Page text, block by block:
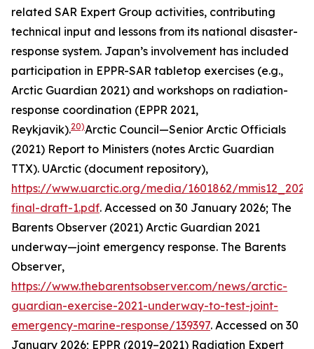
related SAR Expert Group activities, contributing
technical input and lessons from its national disaster-
response system. Japan’s involvement has included
participation in EPPR-SAR tabletop exercises (e.g.,
Arctic Guardian 2021) and workshops on radiation-
response coordination (EPPR 2021,
Reykjavik).20)Arctic Council—Senior Arctic Officials
(2021) Report to Ministers (notes Arctic Guardian
TTX). UArctic (document repository),
https://www.uarctic.org/media/1601862/
final-draft-1.pdf. Accessed on 30 January 2026; The
Barents Observer (2021) Arctic Guardian 2021
underway—joint emergency response. The Barents
Observer,
https://www.thebarentsobserver.com/news/arctic-
guardian-exercise-2021-underway-to-test-joint-
emergency-marine-response/139397. Accessed on 30
January 2026; EPPR (2019–2021) Radiation Expert